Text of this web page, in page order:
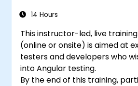
14 Hours
This instructor-led, live
(online or onsite) is aimed at
testers and developers who
into Angular testing.
By the end of this training,